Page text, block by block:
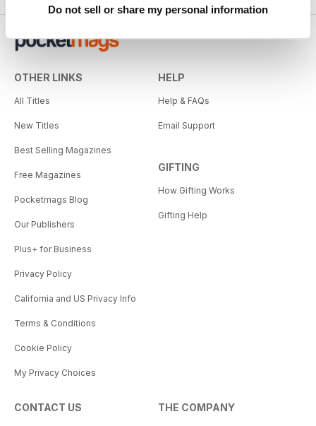
Do not sell or share my personal information
OTHER LINKS
All Titles
New Titles
Best Selling Magazines
Free Magazines
Pocketmags Blog
Our Publishers
Plus+ for Business
Privacy Policy
California and US Privacy Info
Terms & Conditions
Cookie Policy
My Privacy Choices
HELP
Help & FAQs
Email Support
GIFTING
How Gifting Works
Gifting Help
CONTACT US THE COMPANY